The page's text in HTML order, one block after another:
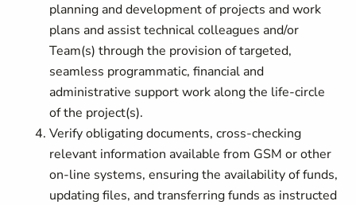
planning and development of projects and work
plans and assist technical colleagues and/or
Team(s) through the provision of targeted,
seamless programmatic, financial and
administrative support work along the life-circle
of the project(s).
Verify obligating documents, cross-checking
relevant information available from GSM or other
on-line systems, ensuring the availability of funds,
updating files, and transferring funds as instructed